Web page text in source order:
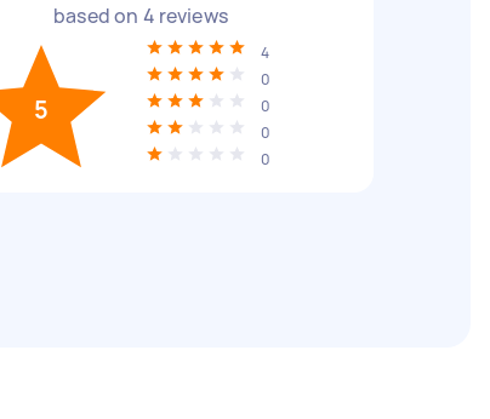
based on 4 reviews
5
4
0
0
0
0